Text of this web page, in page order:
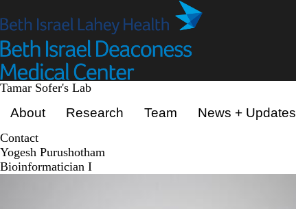
to
content
Tamar Sofer's Lab
About Research Team News + Updates
Contact
Yogesh Purushotham
Bioinformatician I